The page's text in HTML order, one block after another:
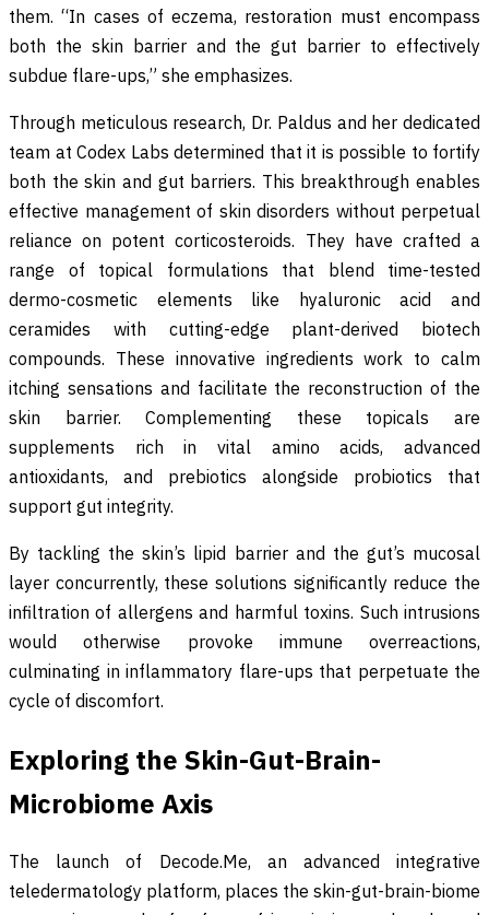
them. “In cases of eczema, restoration must encompass
both the skin barrier and the gut barrier to effectively
subdue flare-ups,” she emphasizes.
Through meticulous research, Dr. Paldus and her dedicated
team at Codex Labs determined that it is possible to fortify
both the skin and gut barriers. This breakthrough enables
effective management of skin disorders without perpetual
reliance on potent corticosteroids. They have crafted a
range of topical formulations that blend time-tested
dermo-cosmetic elements like hyaluronic acid and
ceramides with cutting-edge plant-derived biotech
compounds. These innovative ingredients work to calm
itching sensations and facilitate the reconstruction of the
skin barrier. Complementing these topicals are
supplements rich in vital amino acids, advanced
antioxidants, and prebiotics alongside probiotics that
support gut integrity.
By tackling the skin’s lipid barrier and the gut’s mucosal
layer concurrently, these solutions significantly reduce the
infiltration of allergens and harmful toxins. Such intrusions
would otherwise provoke immune overreactions,
culminating in inflammatory flare-ups that perpetuate the
cycle of discomfort.
Exploring the Skin-Gut-Brain-
Microbiome Axis
The launch of Decode.Me, an advanced integrative
teledermatology platform, places the skin-gut-brain-biome